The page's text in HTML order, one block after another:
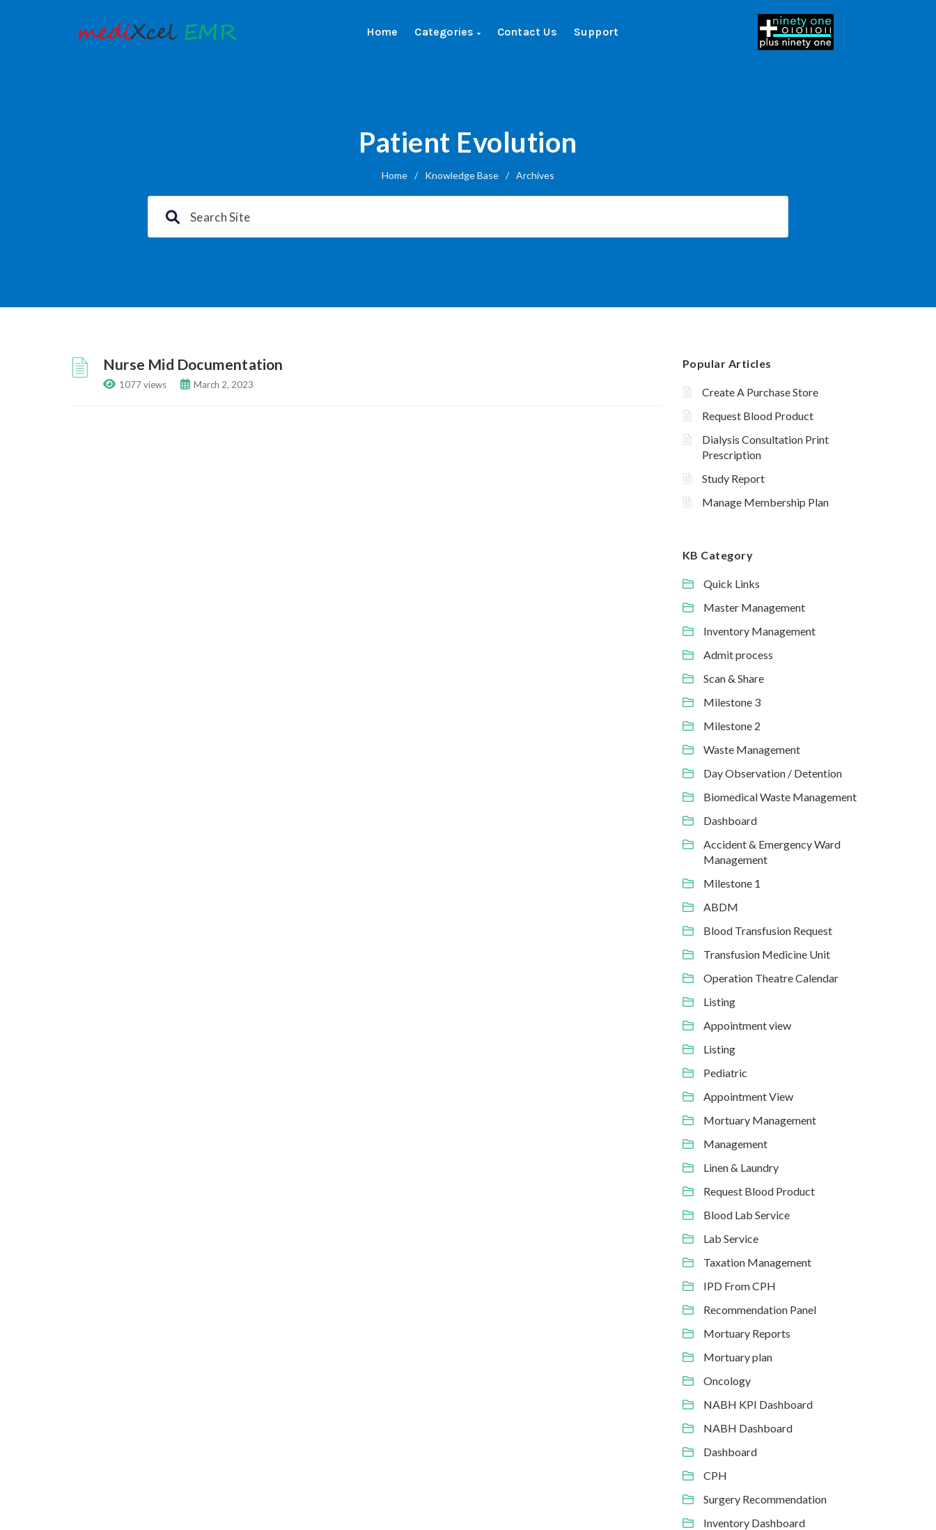
Home Categories Contact Us Support
Patient Evolution
Home / Knowledge Base / Archives
Nurse Mid Documentation
1077 views March 2, 2023
Popular Articles
Create A Purchase Store
Request Blood Product
Dialysis Consultation Print
Prescription
Study Report
Manage Membership Plan
KB Category
Quick Links
Master Management
Inventory Management
Admit process
Scan & Share
Milestone 3
Milestone 2
Waste Management
Day Observation / Detention
Biomedical Waste Management
Dashboard
Accident & Emergency Ward
Management
Milestone 1
ABDM
Blood Transfusion Request
Transfusion Medicine Unit
Operation Theatre Calendar
Listing
Appointment view
Listing
Pediatric
Appointment View
Mortuary Management
Management
Linen & Laundry
Request Blood Product
Blood Lab Service
Lab Service
Taxation Management
IPD From CPH
Recommendation Panel
Mortuary Reports
Mortuary plan
Oncology
NABH KPI Dashboard
NABH Dashboard
Dashboard
CPH
Surgery Recommendation
Inventory Dashboard